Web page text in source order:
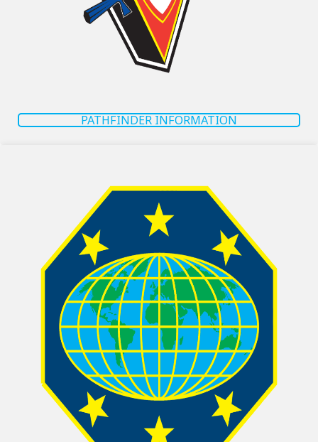
PATHFINDER INFORMATION